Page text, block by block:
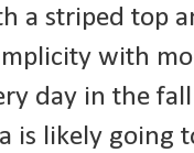
a striped top
with
day in the
is likely going